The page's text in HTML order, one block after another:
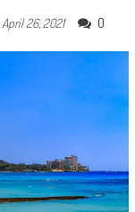
April 26, 2021 0